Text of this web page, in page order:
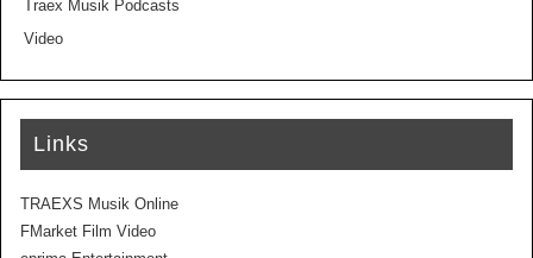
Traex Musik Podcasts
Video
Links
TRAEXS Musik Online
FMarket Film Video